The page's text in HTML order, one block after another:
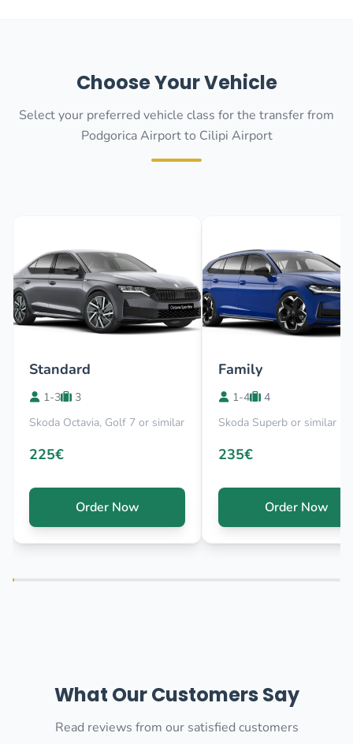
Choose Your Vehicle
Select your preferred vehicle class for the transfer from
Podgorica Airport to Cilipi Airport
Standard
1-3
3
Skoda Octavia, Golf 7 or similar
225€
Order Now
Family
1-4
4
Skoda Superb or similar
235€
Order Now
What Our Customers Say
Read reviews from our satisfied customers